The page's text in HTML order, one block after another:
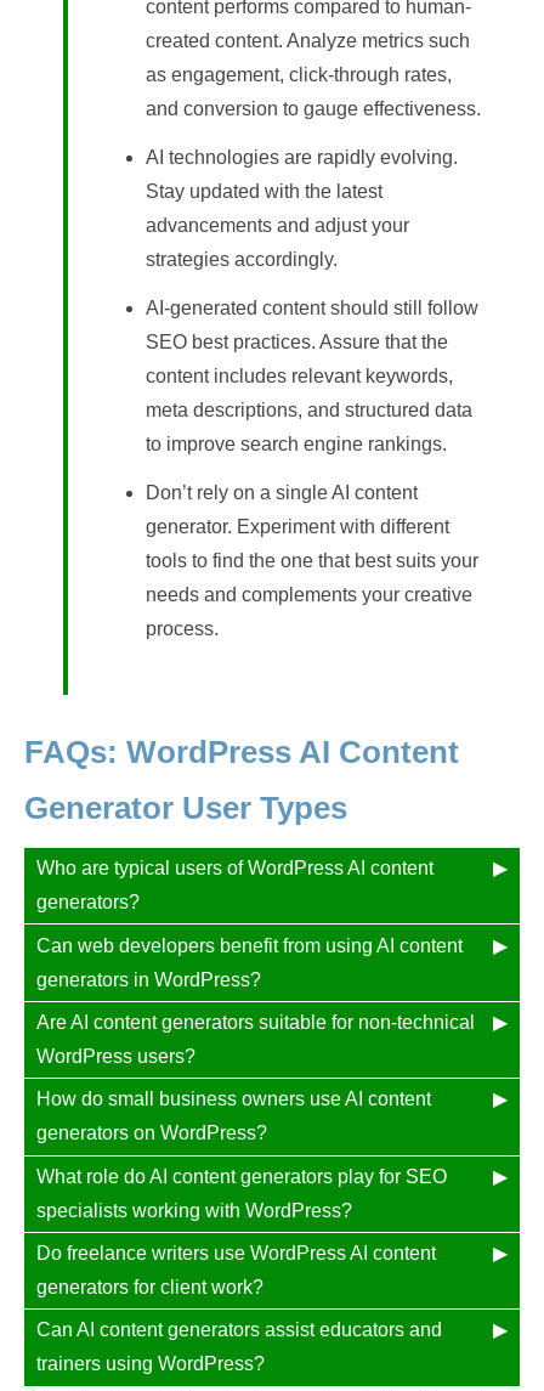
content performs compared to human-
created content. Analyze metrics such
as engagement, click-through rates,
and conversion to gauge effectiveness.
AI technologies are rapidly evolving.
Stay updated with the latest
advancements and adjust your
strategies accordingly.
AI-generated content should still follow
SEO best practices. Assure that the
content includes relevant keywords,
meta descriptions, and structured data
to improve search engine rankings.
Don’t rely on a single AI content
generator. Experiment with different
tools to find the one that best suits your
needs and complements your creative
process.
FAQs: WordPress AI Content
Generator User Types
Who are typical users of WordPress AI content
generators?
Can web developers benefit from using AI content
generators in WordPress?
Are AI content generators suitable for non-technical
WordPress users?
How do small business owners use AI content
generators on WordPress?
What role do AI content generators play for SEO
specialists working with WordPress?
Do freelance writers use WordPress AI content
generators for client work?
Can AI content generators assist educators and
trainers using WordPress?